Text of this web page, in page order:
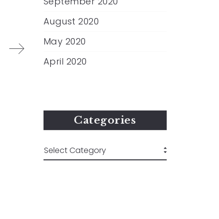
August 2020
May 2020
April 2020
Categories